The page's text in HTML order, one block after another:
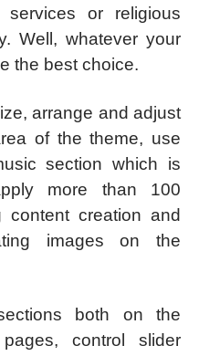
services or religious
Well, whatever your
the best choice.
arrange and adjust
of the theme, use
section which is
more than 100
content creation and
images on the
both on the
control slider